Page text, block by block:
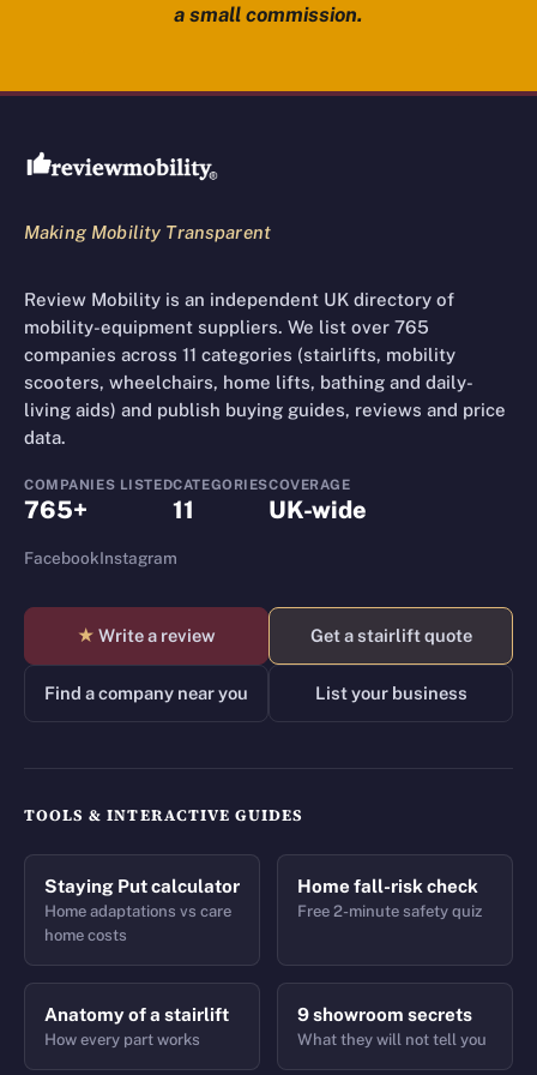
a small commission.
Review Mobility site footer
Making Mobility Transparent
Review Mobility is an independent UK directory of
mobility-equipment suppliers. We list over 765
companies across 11 categories (stairlifts, mobility
scooters, wheelchairs, home lifts, bathing and daily-
living aids) and publish buying guides, reviews and price
data.
COMPANIES LISTED
765+
CATEGORIES
11
COVERAGE
UK-wide
FacebookInstagram
★ Write a review Get a stairlift quote
Find a company near you List your business
TOOLS & INTERACTIVE GUIDES
Staying Put calculator
Home adaptations vs care
home costs
Home fall-risk check
Free 2-minute safety quiz
Anatomy of a stairlift
How every part works
9 showroom secrets
What they will not tell you